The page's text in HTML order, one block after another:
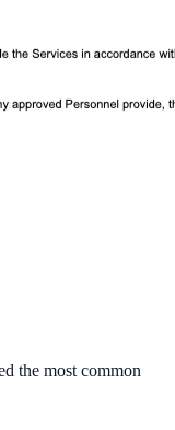
the most common